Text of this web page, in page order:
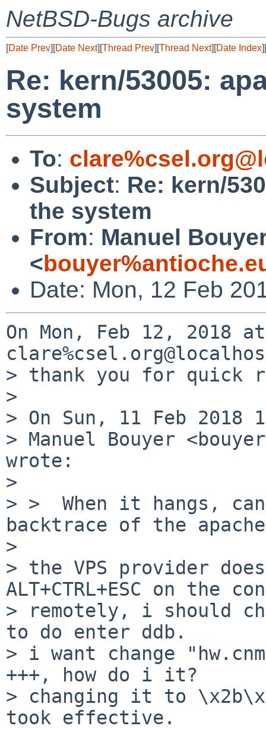
NetBSD-Bugs archive
[Date Prev][Date Next][Thread Prev][Thread Next][Date Index][
Re: kern/53005:
system
To:
Subject: Re: kern/
the system
From: Manuel
<
Date: Mon, 12 Feb
On Mon, Feb 12, 2018
> thank you for quick
>
> On Sun, 11 Feb 2018
> Manuel Bouyer
wrote:
>
> >  When it hangs,
backtrace of the
>
> the VPS provider
ALT+CTRL+ESC on the
> remotely, i should
to do enter ddb.
> i want change
+++, how do i it?
> changing it to
took effective.